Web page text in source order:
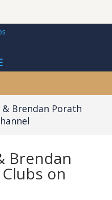
& Brendan Porath
Brendan
on